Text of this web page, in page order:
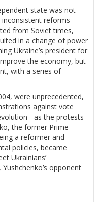
state was not
inconsistent reforms
from Soviet times,
in a change of power
Ukraine’s president for
the economy, but
with a series of
were unprecedented,
against vote
- as the protests
the former Prime
a reformer and
policies, became
Ukrainians’
opponent